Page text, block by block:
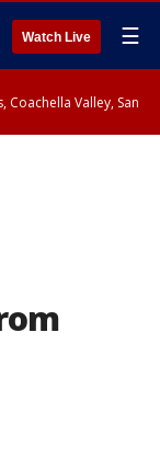
Watch Live ☰
Coachella Valley, San